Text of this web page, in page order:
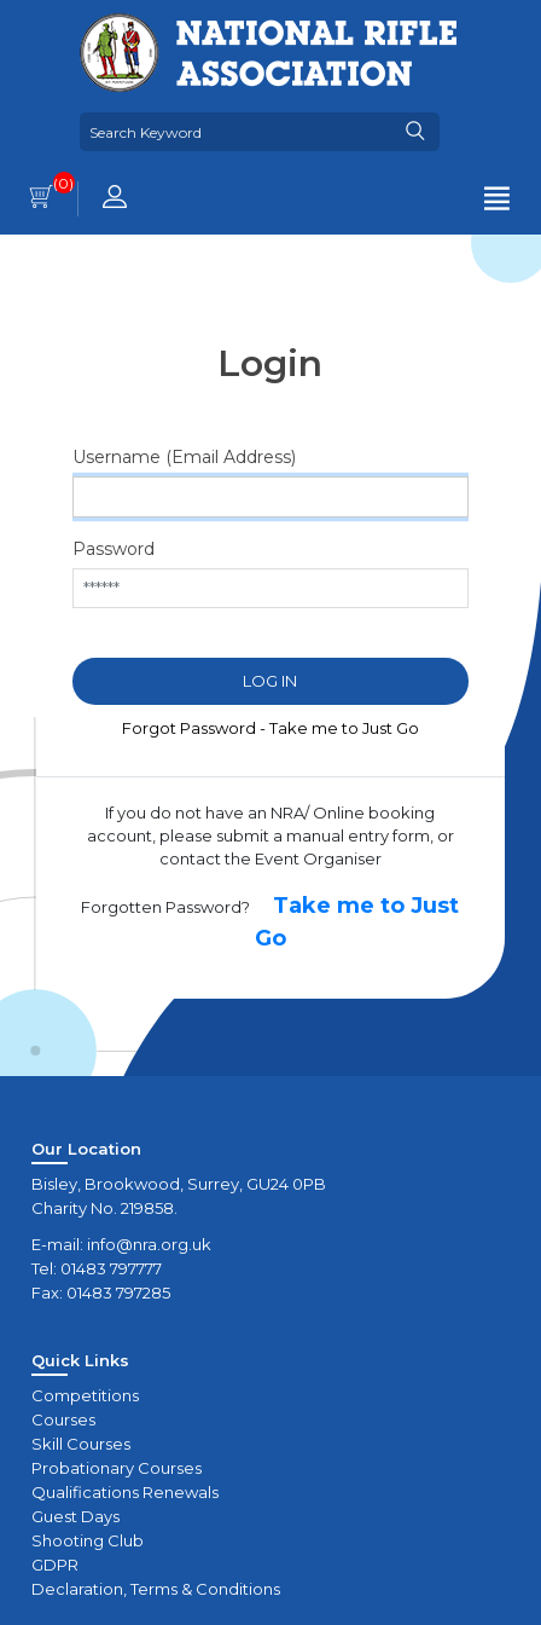
(0)
Login
Username (Email Address)
Password
Forgot Password - Take me to Just Go
If you do not have an NRA/ Online booking
account, please submit a manual entry form, or
contact the Event Organiser
Forgotten Password?
Take me to Just
Go
Our Location
Bisley, Brookwood, Surrey, GU24 0PB
Charity No. 219858.
E-mail: info@nra.org.uk
Tel: 01483 797777
Fax: 01483 797285
Quick Links
Competitions
Courses
Skill Courses
Probationary Courses
Qualifications Renewals
Guest Days
Shooting Club
GDPR
Declaration, Terms & Conditions